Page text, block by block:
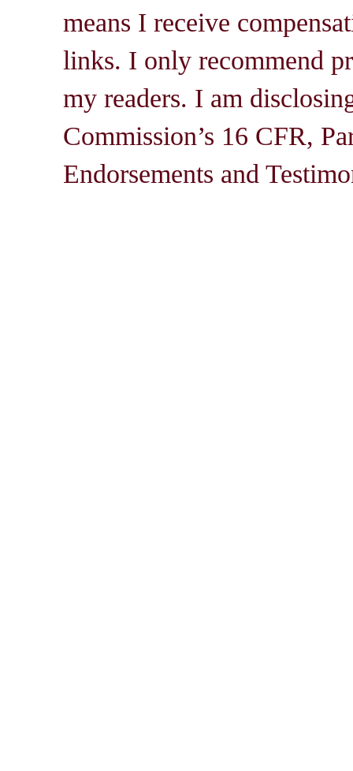
means I receive
links. I only recommend
my readers. I am
Commission’s 16 CFR,
Endorsements and